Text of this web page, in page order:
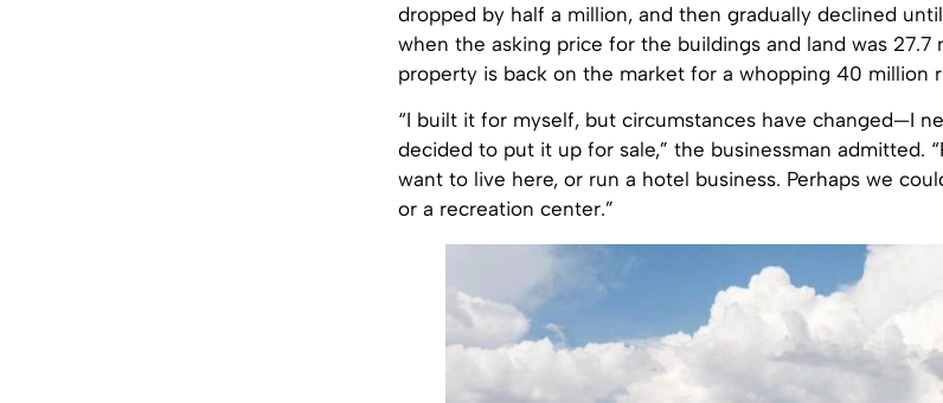
dropped by half a million, and then gradually declined
when the asking price for the buildings and land was 27.7
property is back on the market for a whopping 40 million
“I built it for myself, but circumstances have changed—I
decided to put it up for sale,” the businessman admitted.
want to live here, or run a hotel business. Perhaps we
or a recreation center.”